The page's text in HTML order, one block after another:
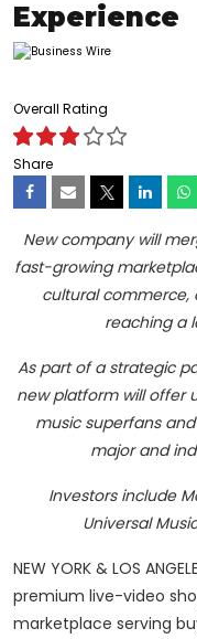
Experience
Overall Rating
Share
New company will
fast-growing
cultural commerce,
reaching a
As part of a strategic
new platform will offer
music superfans
major and
Investors include
Universal
NEW YORK & LOS
premium live-video
marketplace serving